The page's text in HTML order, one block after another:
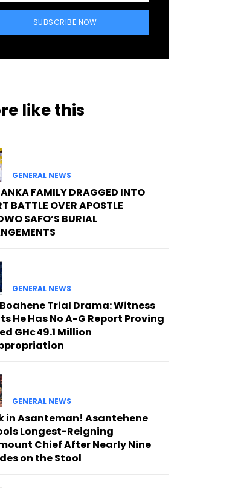
SUBSCRIBE NOW
like this
GENERAL NEWS
FAMILY DRAGGED INTO
BATTLE OVER APOSTLE
SAFO’S BURIAL
GENERAL NEWS
Trial Drama: Witness
He Has No A-G Report Proving
GH¢49.1 Million
GENERAL NEWS
in Asanteman! Asantehene
Longest-Reigning
Chief After Nearly Nine
on the Stool